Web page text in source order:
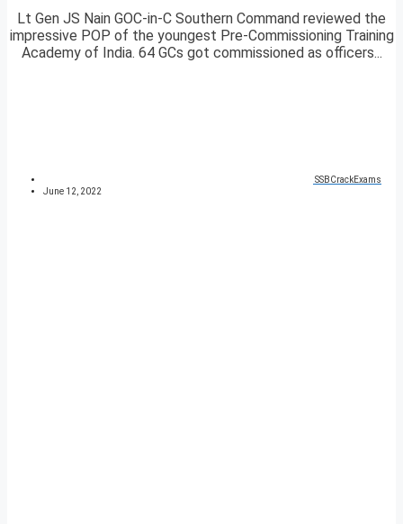
Lt Gen JS Nain GOC-in-C Southern Command reviewed the
impressive POP of the youngest Pre-Commissioning Training
Academy of India. 64 GCs got commissioned as officers...
SSBCrackExams
June 12, 2022